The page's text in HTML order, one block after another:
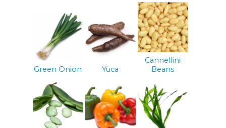
Green Onion Yuca
Cannellini
Beans